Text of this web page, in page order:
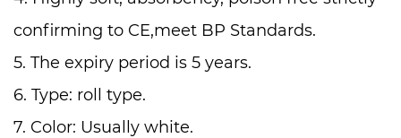
confirming to CE,meet BP Standards.
5. The expiry period is 5 years.
6. Type: roll type.
7. Color: Usually white.